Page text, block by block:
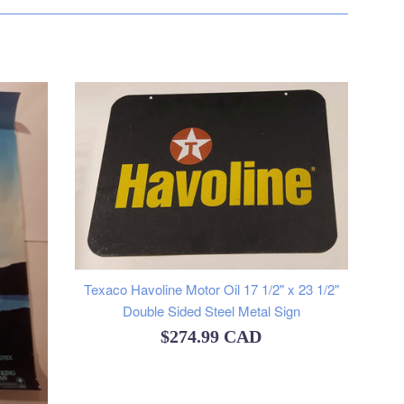
Texaco Havoline Motor Oil 17 1/2" x 23 1/2"
Double Sided Steel Metal Sign
Regular
$274.99 CAD